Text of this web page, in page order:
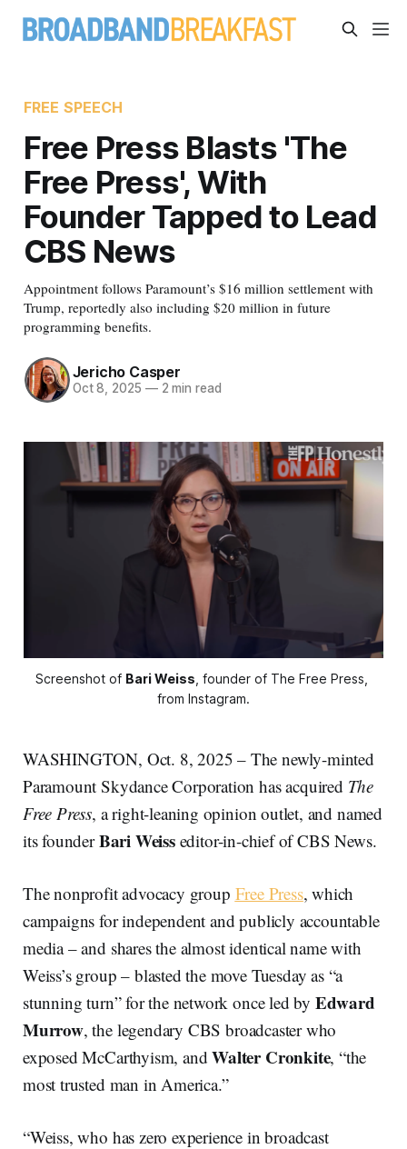
FREE SPEECH
Free Press Blasts 'The
Free Press', With
Founder Tapped to Lead
CBS News
Appointment follows Paramount’s $16 million settlement with
Trump, reportedly also including $20 million in future
programming benefits.
Jericho Casper
Oct 8, 2025 —2 min read
Screenshot of Bari Weiss , founder of The Free Press,
from Instagram.
WASHINGTON, Oct. 8, 2025 – The newly-minted
Paramount Skydance Corporation has acquired The
Free Press, a right-leaning opinion outlet, and named
its founderBari Weisseditor-in-chief of CBS News.
The nonprofit advocacy group Free Press, which
campaigns for independent and publicly accountable
media – and shares the almost identical name with
Weiss’s group – blasted the move Tuesday as “a
stunning turn” for the network once led by Edward
Murrow, the legendary CBS broadcaster who
exposed McCarthyism, andWalter Cronkite, “the
most trusted man in America.”
“Weiss, who has zero experience in broadcast